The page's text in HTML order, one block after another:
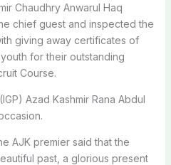
Chaudhry Anwarul Haq
chief guest and inspected the
giving away certificates of
for their outstanding
Course.
Azad Kashmir Rana Abdul
AJK premier said that the
past, a glorious present